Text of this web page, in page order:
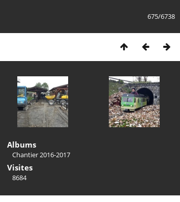
675/6738
Albums
Chantier 2016-2017
Visites
8684